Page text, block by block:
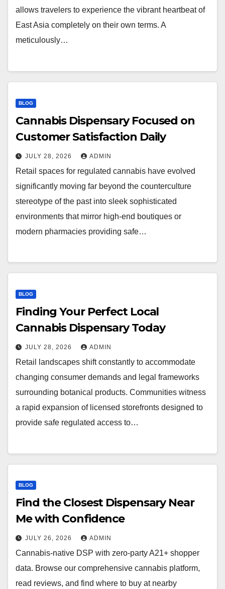
allows travelers to experience the vibrant heartbeat of
East Asia completely on their own terms. A
meticulously…
BLOG
Cannabis Dispensary Focused on
Customer Satisfaction Daily
JULY 28, 2026 ADMIN
Retail spaces for regulated cannabis have evolved
significantly moving far beyond the counterculture
stereotype of the past into sleek sophisticated
environments that mirror high-end boutiques or
modern pharmacies providing safe…
BLOG
Finding Your Perfect Local
Cannabis Dispensary Today
JULY 28, 2026 ADMIN
Retail landscapes shift constantly to accommodate
changing consumer demands and legal frameworks
surrounding botanical products. Communities witness
a rapid expansion of licensed storefronts designed to
provide safe regulated access to…
BLOG
Find the Closest Dispensary Near
Me with Confidence
JULY 26, 2026 ADMIN
Cannabis-native DSP with zero-party A21+ shopper
data. Browse our comprehensive cannabis platform,
read reviews, and find where to buy at nearby